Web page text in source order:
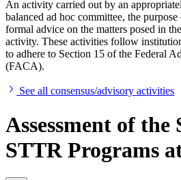
An activity carried out by an
balanced ad hoc committee, the
formal advice on the matters posed in
activity. These activities follow
to adhere to Section 15 of the Federal
(FACA).
See all consensus/advisory activities
Assessment of the
STTR Programs